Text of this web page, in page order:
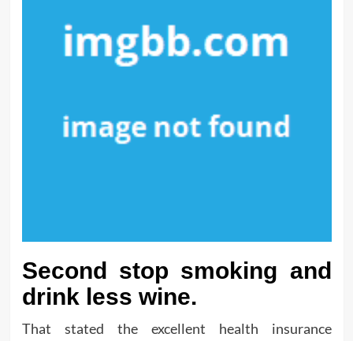
Second stop smoking and
drink less wine.
That stated the excellent health insurance